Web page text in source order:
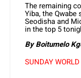
The remaining
Yiba, the
Seodisha and
in the top 5
By Boitumelo
SUNDAY WORLD